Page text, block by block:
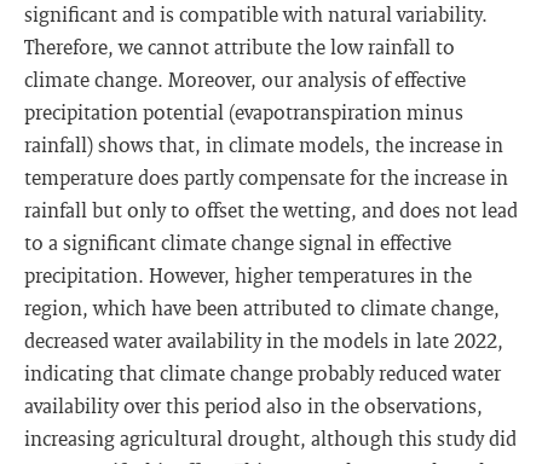
significant and is compatible with natural variability.
Therefore, we cannot attribute the low rainfall to
climate change. Moreover, our analysis of effective
precipitation potential (evapotranspiration minus
rainfall) shows that, in climate models, the increase in
temperature does partly compensate for the increase in
rainfall but only to offset the wetting, and does not lead
to a significant climate change signal in effective
precipitation. However, higher temperatures in the
region, which have been attributed to climate change,
decreased water availability in the models in late 2022,
indicating that climate change probably reduced water
availability over this period also in the observations,
increasing agricultural drought, although this study did